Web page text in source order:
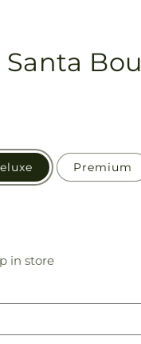
Santa
Premium
in storePickup